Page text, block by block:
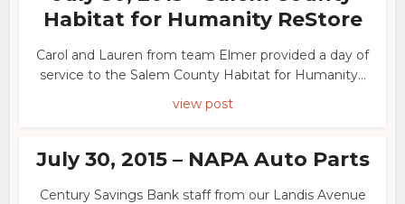
Habitat for Humanity ReStore
Carol and Lauren from team Elmer provided a day of
service to the Salem County Habitat for Humanity...
view post
July 30, 2015 – NAPA Auto Parts
Century Savings Bank staff from our Landis Avenue